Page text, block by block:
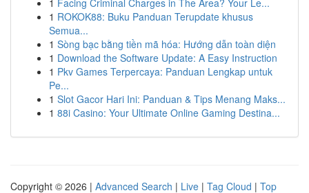
1 Facing Criminal Charges in The Area? Your Le...
1 ROKOK88: Buku Panduan Terupdate khusus
Semua...
1 Sòng bạc bằng tiền mã hóa: Hướng dẫn toàn diện
1 Download the Software Update: A Easy Instruction
1 Pkv Games Terpercaya: Panduan Lengkap untuk
Pe...
1 Slot Gacor Hari Ini: Panduan & Tips Menang Maks...
1 88i Casino: Your Ultimate Online Gaming Destina...
Copyright © 2026 | Advanced Search | Live | Tag Cloud | Top